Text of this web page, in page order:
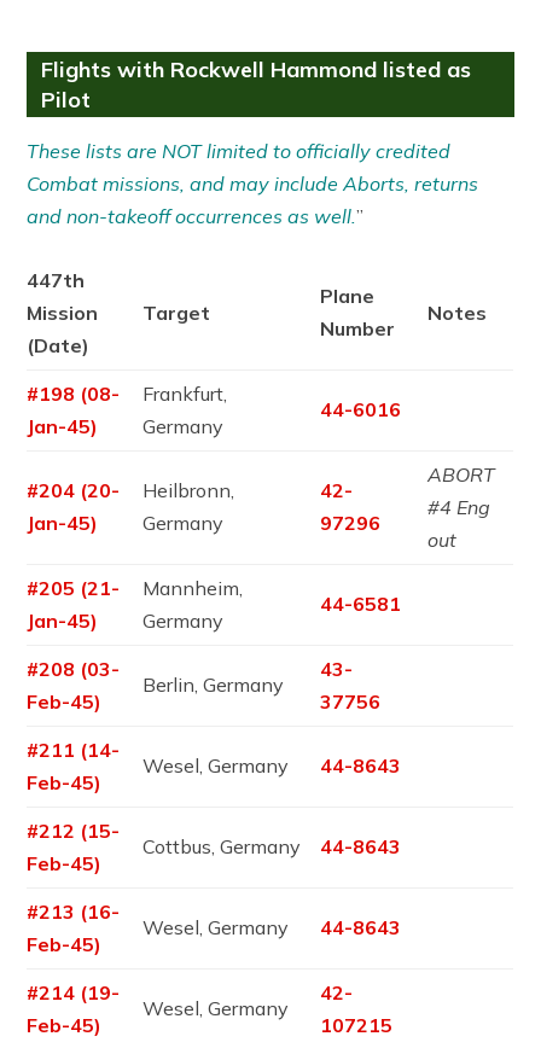
Flights with Rockwell Hammond listed as
Pilot
These lists are NOT limited to officially credited
Combat missions, and may include Aborts, returns
and non-takeoff occurrences as well.”
447th
Mission
(Date)
Target
Plane
Number
Notes
#198 (08-
Jan-45)
Frankfurt,
Germany
44-6016
#204 (20-
Jan-45)
Heilbronn,
Germany
42-
97296
ABORT
#4 Eng
out
#205 (21-
Jan-45)
Mannheim,
Germany
44-6581
#208 (03-
Feb-45)
Berlin, Germany
43-
37756
#211 (14-
Feb-45)
Wesel, Germany 44-8643
#212 (15-
Feb-45)
Cottbus, Germany 44-8643
#213 (16-
Feb-45)
Wesel, Germany 44-8643
#214 (19-
Feb-45)
Wesel, Germany
42-
107215